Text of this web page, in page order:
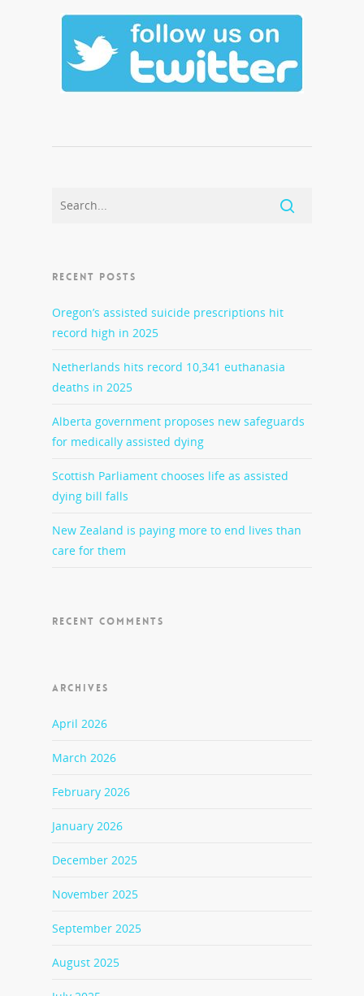
RECENT POSTS
Oregon’s assisted suicide prescriptions hit
record high in 2025
Netherlands hits record 10,341 euthanasia
deaths in 2025
Alberta government proposes new safeguards
for medically assisted dying
Scottish Parliament chooses life as assisted
dying bill falls
New Zealand is paying more to end lives than
care for them
RECENT COMMENTS
ARCHIVES
April 2026
March 2026
February 2026
January 2026
December 2025
November 2025
September 2025
August 2025